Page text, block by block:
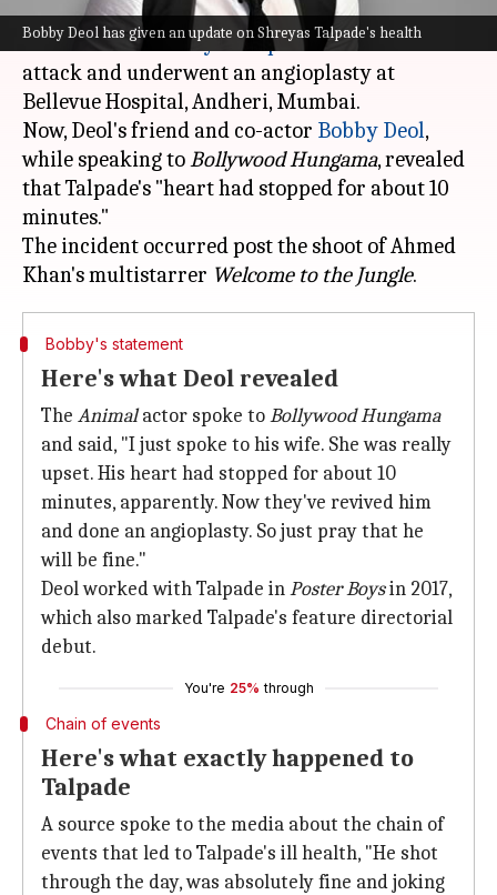
Bobby Deol has given an update on Shreyas Talpade's health
On Thursday night, news broke out that Hindi-
Marathi actorShreyas Talpade suffered a heart
attack and underwent an angioplasty at
Bellevue Hospital, Andheri, Mumbai.
Now, Deol's friend and co-actor Bobby Deol,
while speaking toBollywood Hungama, revealed
that Talpade's "heart had stopped for about 10
minutes."
The incident occurred post the shoot of Ahmed
Khan's multistarrer Welcome to the Jungle
Bobby's statement
Here's what Deol revealed
The Animalactor spoke toBollywood Hungama
and said, "I just spoke to his wife. She was really
upset. His heart had stopped for about 10
minutes, apparently. Now they've revived him
and done an angioplasty. So just pray that he
will be fine."
Deol worked with Talpade inPoster Boysin 2017,
which also marked Talpade's feature directorial
debut.
You're 25% through
Chain of events
Here's what exactly happened to
Talpade
A source spoke to the media about the chain of
events that led to Talpade's ill health, "He shot
through the day, was absolutely fine and joking